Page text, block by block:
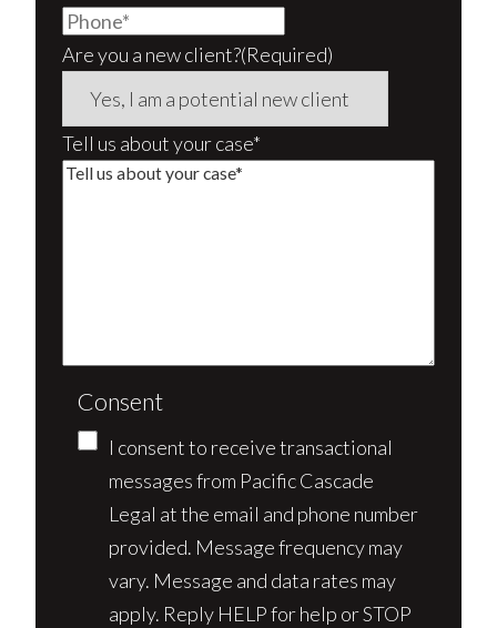
Are you a new client?(Required)
Tell us about your case*
Consent
I consent to receive transactional
messages from Pacific Cascade
Legal at the email and phone number
provided. Message frequency may
vary. Message and data rates may
apply. Reply HELP for help or STOP